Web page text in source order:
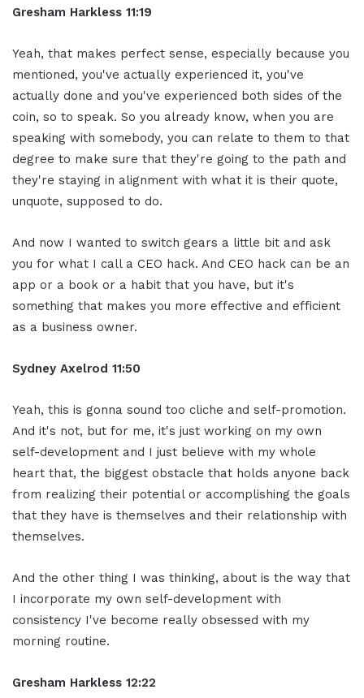
Gresham Harkless 11:19
Yeah, that makes perfect sense, especially because you
mentioned, you've actually experienced it, you've
actually done and you've experienced both sides of the
coin, so to speak. So you already know, when you are
speaking with somebody, you can relate to them to that
degree to make sure that they're going to the path and
they're staying in alignment with what it is their quote,
unquote, supposed to do.
And now I wanted to switch gears a little bit and ask
you for what I call a CEO hack. And CEO hack can be an
app or a book or a habit that you have, but it's
something that makes you more effective and efficient
as a business owner.
Sydney Axelrod 11:50
Yeah, this is gonna sound too cliche and self-promotion.
And it's not, but for me, it's just working on my own
self-development and I just believe with my whole
heart that, the biggest obstacle that holds anyone back
from realizing their potential or accomplishing the goals
that they have is themselves and their relationship with
themselves.
And the other thing I was thinking, about is the way that
I incorporate my own self-development with
consistency I've become really obsessed with my
morning routine.
Gresham Harkless 12:22